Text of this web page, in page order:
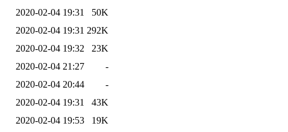
2020-02-04 19:31
50K
2020-02-04 19:31 292K
2020-02-04 19:32
23K
2020-02-04 21:27
-
2020-02-04 20:44
-
2020-02-04 19:31
43K
2020-02-04 19:53
19K